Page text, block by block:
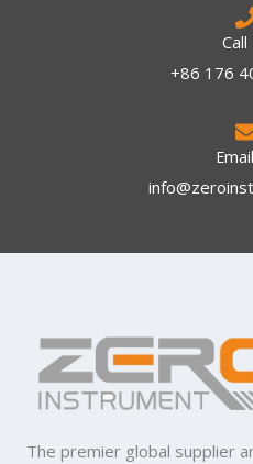
Call
+86 176
The premier global supplier